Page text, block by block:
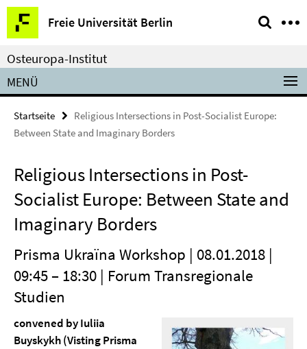
Springe
direkt
zu
Inhalt
Freie Universität Berlin
Service-
Navigation
Osteuropa-Institut
MENÜ
Startseite
Religious Intersections in Post-Socialist Europe:
Between State and Imaginary Borders
Religious Intersections in Post-
Socialist Europe: Between State and
Imaginary Borders
Prisma Ukraïna Workshop | 08.01.2018 |
09:45 – 18:30 | Forum Transregionale
Studien
convened by Iuliia
Buyskykh (Visting Prisma